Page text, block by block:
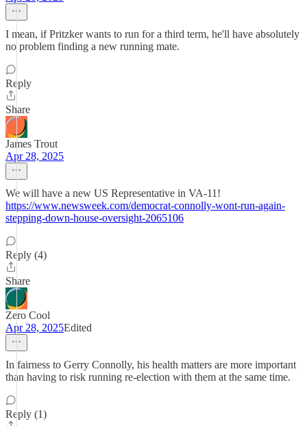
I mean, if Pritzker wants to run for a third term, he'll have absolutely
no problem finding a new running mate.
Reply
Share
James Trout
Apr 28, 2025
We will have a new US Representative in VA-11!
https://www.newsweek.com/democrat-connolly-wont-run-again-
stepping-down-house-oversight-2065106
Reply (4)
Share
Zero Cool
Apr 28, 2025Edited
In fairness to Gerry Connolly, his health matters are more important
than having to risk running re-election with them at the same time.
Reply (1)